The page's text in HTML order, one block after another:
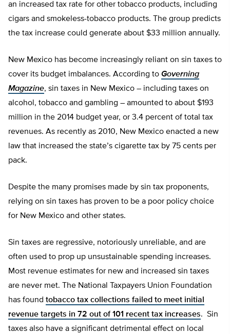
an increased tax rate for other tobacco products, including
cigars and smokeless-tobacco products. The group predicts
the tax increase could generate about $33 million annually.
New Mexico has become increasingly reliant on sin taxes to
cover its budget imbalances. According to Governing
Magazine, sin taxes in New Mexico – including taxes on
alcohol, tobacco and gambling – amounted to about $193
million in the 2014 budget year, or 3.4 percent of total tax
revenues. As recently as 2010, New Mexico enacted a new
law that increased the state’s cigarette tax by 75 cents per
pack.
Despite the many promises made by sin tax proponents,
relying on sin taxes has proven to be a poor policy choice
for New Mexico and other states.
Sin taxes are regressive, notoriously unreliable, and are
often used to prop up unsustainable spending increases.
Most revenue estimates for new and increased sin taxes
are never met. The National Taxpayers Union Foundation
has found tobacco tax collections failed to meet initial
revenue targets in 72 out of 101 recent tax increases. Sin
taxes also have a significant detrimental effect on local